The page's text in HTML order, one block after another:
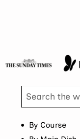
Search
By Course